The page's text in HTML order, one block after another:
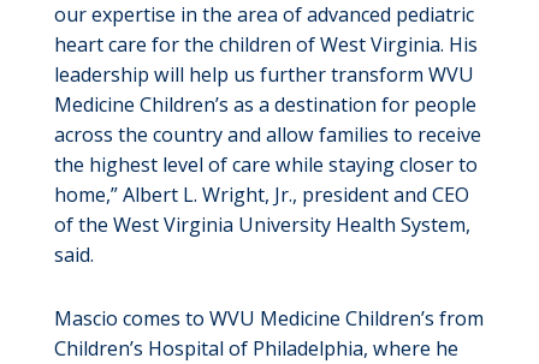
our expertise in the area of advanced pediatric
heart care for the children of West Virginia. His
leadership will help us further transform WVU
Medicine Children’s as a destination for people
across the country and allow families to receive
the highest level of care while staying closer to
home,” Albert L. Wright, Jr., president and CEO
of the West Virginia University Health System,
said.
Mascio comes to WVU Medicine Children’s from
Children’s Hospital of Philadelphia, where he